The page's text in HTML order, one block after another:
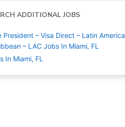
ADDITIONAL JOBS
President – Visa Direct – Latin America
– LAC Jobs In Miami, FL
In Miami, FL